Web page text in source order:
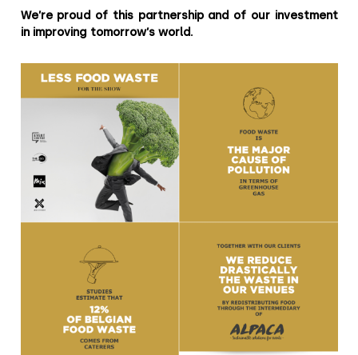
We’re proud of this partnership and of our investment
in improving tomorrow’s world.